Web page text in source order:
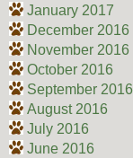
January 2017
December 2016
November 2016
October 2016
September 2016
August 2016
July 2016
June 2016